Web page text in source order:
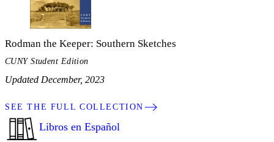
Rodman the Keeper: Southern Sketches
CUNY Student Edition
Updated December, 2023
SEE THE FULL COLLECTION
Libros en Español